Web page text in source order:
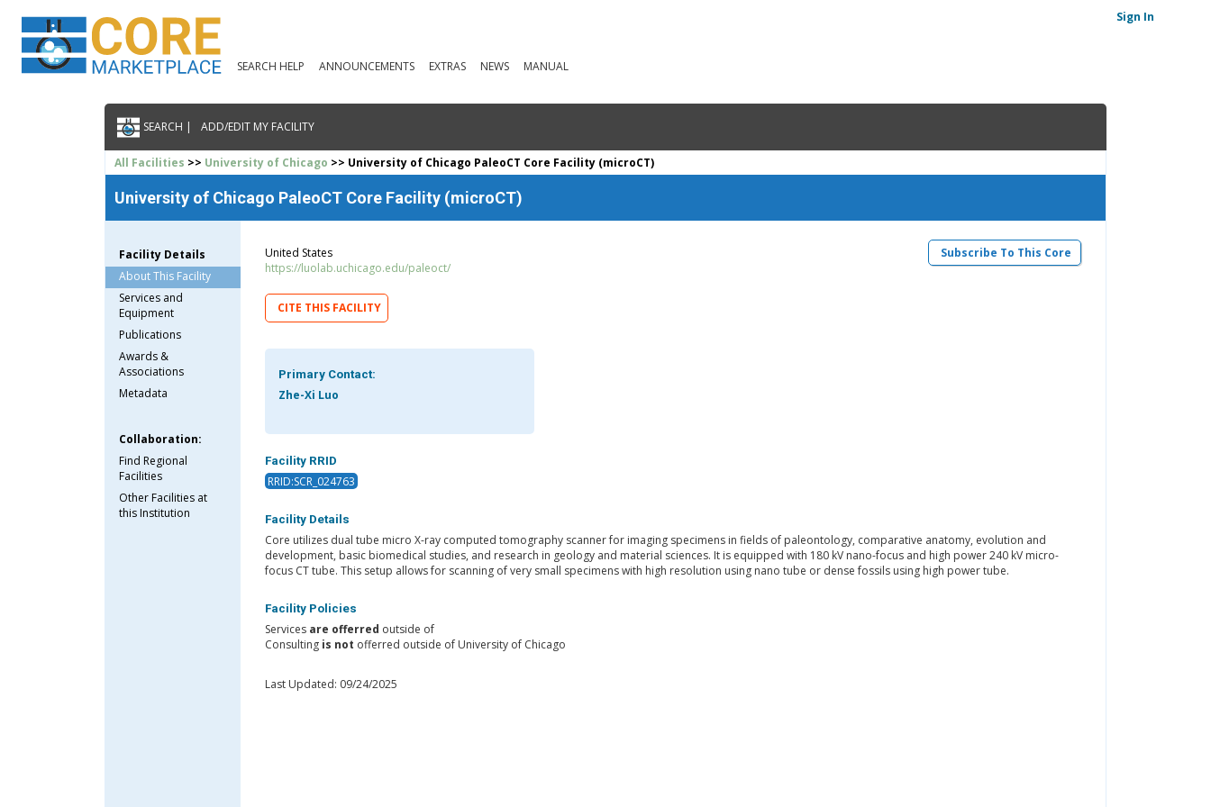
SEARCH HELP ANNOUNCEMENTS EXTRAS NEWS MANUAL
Sign In
SEARCH | ADD/EDIT MY FACILITY
All Facilities >> University of Chicago >> University of Chicago PaleoCT Core Facility (microCT)
University of Chicago PaleoCT Core Facility (microCT)
Facility Details
About This Facility
Services and
Equipment
Publications
Awards &
Associations
Metadata
Collaboration:
Find Regional
Facilities
Other Facilities at
this Institution
Subscribe To This Core
United States
https://luolab.uchicago.edu/paleoct/
CITE THIS FACILITY
Primary Contact:
Zhe-Xi Luo
Facility RRID
RRID:SCR_024763
Facility Details
Core utilizes dual tube micro X-ray computed tomography scanner for imaging specimens in fields of paleontology, comparative anatomy, evolution and
development, basic biomedical studies, and research in geology and material sciences. It is equipped with 180 kV nano-focus and high power 240 kV micro-
focus CT tube. This setup allows for scanning of very small specimens with high resolution using nano tube or dense fossils using high power tube.
Facility Policies
Services are offerred outside of
Consulting is not offerred outside of University of Chicago
Last Updated: 09/24/2025